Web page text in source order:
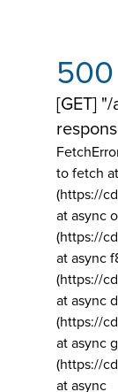
500
[GET]
to fetch
(https://
at async o
(https://
at async
(https://
at async
(https://
at async
(https://
at async